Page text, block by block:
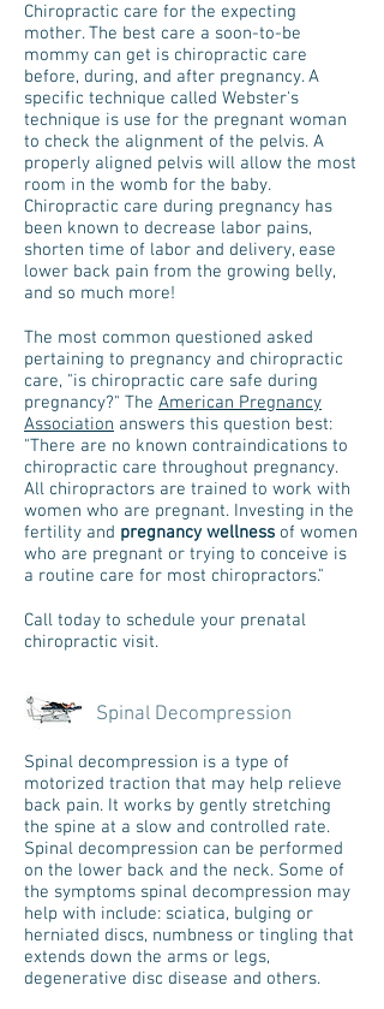
Chiropractic care for the expecting
mother. The best care a soon-to-be
mommy can get is chiropractic care
before, during, and after pregnancy. A
specific technique called Webster's
technique is use for the pregnant woman
to check the alignment of the pelvis. A
properly aligned pelvis will allow the most
room in the womb for the baby.
Chiropractic care during pregnancy has
been known to decrease labor pains,
shorten time of labor and delivery, ease
lower back pain from the growing belly,
and so much more!
The most common questioned asked
pertaining to pregnancy and chiropractic
care, "is chiropractic care safe during
pregnancy?" The American Pregnancy
Association answers this question best:
"There are no known contraindications to
chiropractic care throughout pregnancy.
All chiropractors are trained to work with
women who are pregnant. Investing in the
fertility and pregnancy wellness of women
who are pregnant or trying to conceive is
a routine care for most chiropractors."
Call today to schedule your prenatal
chiropractic visit.
Spinal Decompression
Spinal decompression is a type of
motorized traction that may help relieve
back pain. It works by gently stretching
the spine at a slow and controlled rate.
Spinal decompression can be performed
on the lower back and the neck. Some of
the symptoms spinal decompression may
help with include: sciatica, bulging or
herniated discs, numbness or tingling that
extends down the arms or legs,
degenerative disc disease and others.